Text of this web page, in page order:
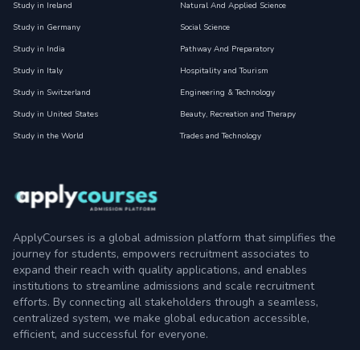
Study in Ireland
Study in Germany
Study in India
Study in Italy
Study in Switzerland
Study in United States
Study in the World
Natural And Applied Science
Social Science
Pathway And Preparatory
Hospitality and Tourism
Engineering & Technology
Beauty, Recreation and Therapy
Trades and Technology
ApplyCourses is a global admission platform that simplifies the
journey for students, empowers recruitment associates to
expand their reach with quality applications, and enables
institutions to streamline admissions and scale recruitment
efforts. By connecting all stakeholders through a seamless,
centralized system, we make global education accessible,
efficient, and successful for everyone.